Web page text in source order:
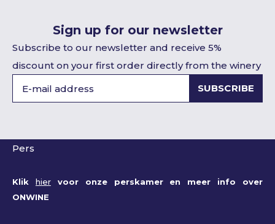
Sign up for our newsletter
Subscribe to our newsletter and receive 5%
discount on your first order directly from the winery
SUBSCRIBE
Pers
Klik hiervoor onze perskamer en meer info over
ONWINE